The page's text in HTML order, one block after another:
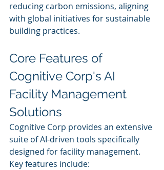
reducing carbon emissions, aligning
with global initiatives for sustainable
building practices.
Core Features of
Cognitive Corp's AI
Facility Management
Solutions
Cognitive Corp provides an extensive
suite of AI-driven tools specifically
designed for facility management.
Key features include: